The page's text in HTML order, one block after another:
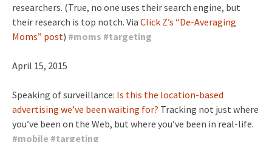
researchers. (True, no one uses their search engine, but
their research is top notch. Via Click Z’s “De-Averaging
Moms” post) #moms #targeting
April 15, 2015
Speaking of surveillance: Is this the location-based
advertising we’ve been waiting for? Tracking not just where
you’ve been on the Web, but where you’ve been in real-life.
#mobile #targeting